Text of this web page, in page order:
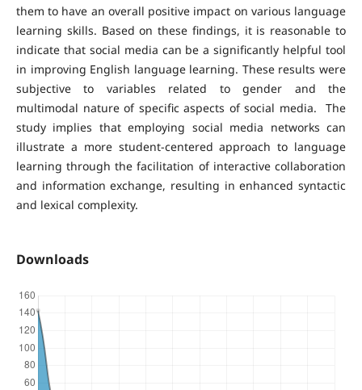
them to have an overall positive impact on various language
learning skills. Based on these findings, it is reasonable to
indicate that social media can be a significantly helpful tool
in improving English language learning. These results were
subjective to variables related to gender and the
multimodal nature of specific aspects of social media. The
study implies that employing social media networks can
illustrate a more student-centered approach to language
learning through the facilitation of interactive collaboration
and information exchange, resulting in enhanced syntactic
and lexical complexity.
Downloads